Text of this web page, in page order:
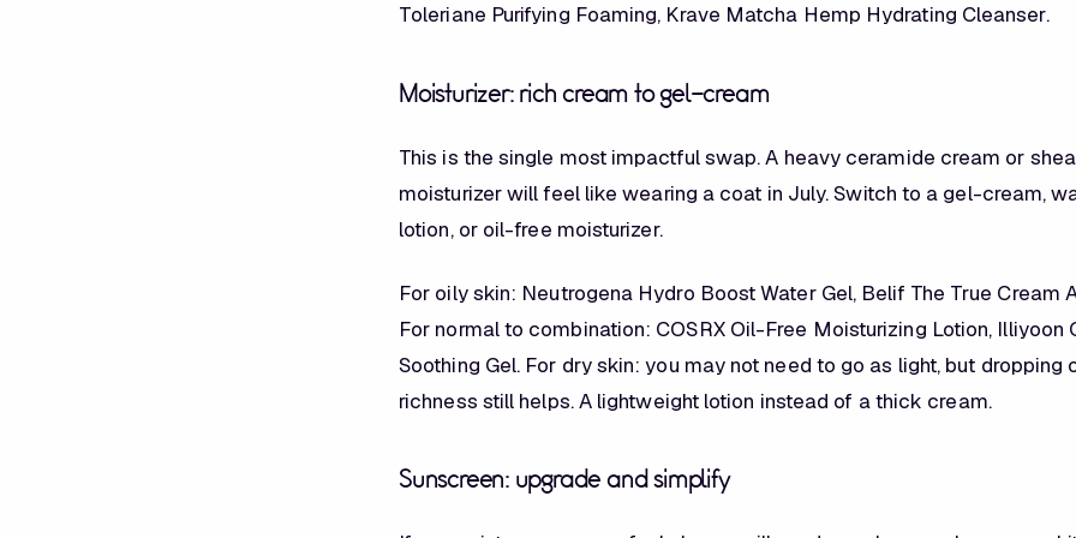
Toleriane Purifying Foaming, Krave Matcha Hemp Hydrating Cleanser.
Moisturizer: rich cream to gel-cream
This is the single most impactful swap. A heavy ceramide cream or
moisturizer will feel like wearing a coat in July. Switch to a gel-cream,
lotion, or oil-free moisturizer.
For oily skin: Neutrogena Hydro Boost Water Gel, Belif The True Cream
For normal to combination: COSRX Oil-Free Moisturizing Lotion, Illiyoon
Soothing Gel. For dry skin: you may not need to go as light, but dropping
richness still helps. A lightweight lotion instead of a thick cream.
Sunscreen: upgrade and simplify